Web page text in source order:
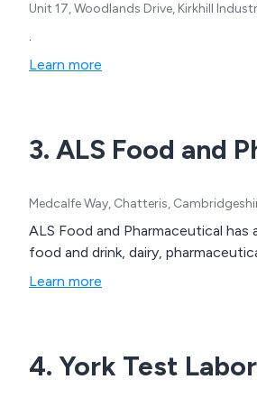
Unit 17, Woodlands Drive, Kirkhill
.
Learn more
3. ALS Food and
Medcalfe Way, Chatteris,
ALS Food and Pharmaceutical
food and drink, dairy,
Learn more
4. York Test